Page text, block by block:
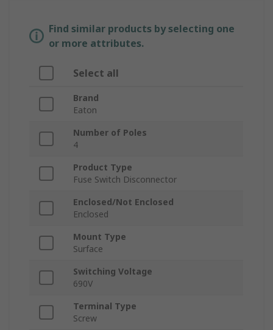
Find similar products by selecting one
or more attributes.
Select all
Brand
Eaton
Number of Poles
4
Product Type
Fuse Switch Disconnector
Enclosed/Not Enclosed
Enclosed
Mount Type
Surface
Switching Voltage
690V
Terminal Type
Screw